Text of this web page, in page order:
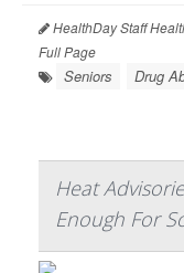
HealthDay Staff
Full Page
Seniors Drug
Heat
Enough For